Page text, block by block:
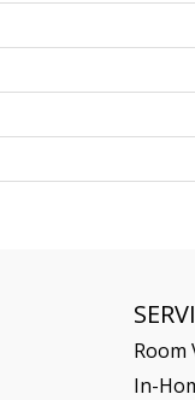
Room
In-